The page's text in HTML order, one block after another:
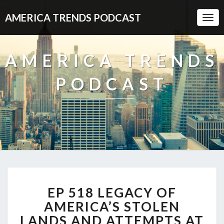
AMERICA TRENDS PODCAST
AMERICA TRENDS
PODCAST
518
LEGACY
OF
EP 518 LEGACY OF
AMERICA’S STOLEN
LANDS AND ATTEMPTS AT